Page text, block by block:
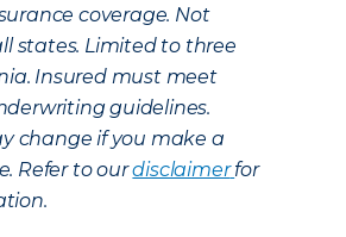
coverage. Not
states. Limited to three
Insured must meet
guidelines.
change if you make a
Refer to ourdisclaimer for